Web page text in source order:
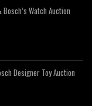
Watch Auction
Designer Toy Auction